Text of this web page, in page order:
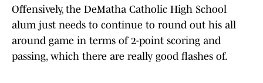
Offensively, the DeMatha Catholic High School
alum just needs to continue to round out his all
around game in terms of 2-point scoring and
passing, which there are really good flashes of.